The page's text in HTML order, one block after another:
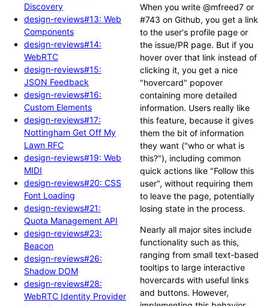
Discovery
design-reviews#13: Web
Components
design-reviews#14:
WebRTC
design-reviews#15:
JSON Feedback
design-reviews#16:
Custom Elements
design-reviews#17:
Nottingham Get Off My
Lawn RFC
design-reviews#19: Web
MIDI
design-reviews#20: CSS
Font Loading
design-reviews#21:
Quota Management API
design-reviews#23:
Beacon
design-reviews#26:
Shadow DOM
design-reviews#28:
WebRTC Identity Provider
When you write @mfreed7 or
#743 on Github, you get a link
to the user's profile page or
the issue/PR page. But if you
hover over that link instead of
clicking it, you get a nice
"hovercard" popover
containing more detailed
information. Users really like
this feature, because it gives
them the bit of information
they want ("who or what is
this?"), including common
quick actions like "Follow this
user", without requiring them
to leave the page, potentially
losing state in the process.
Nearly all major sites include
functionality such as this,
ranging from small text-based
tooltips to large interactive
hovercards with useful links
and buttons. However,